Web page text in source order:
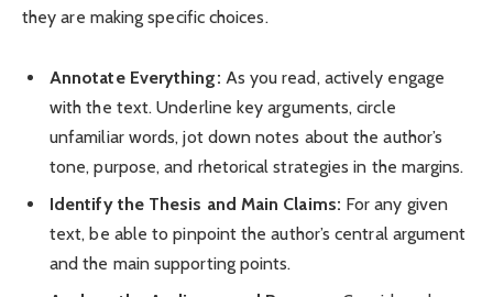
they are making specific choices.
Annotate Everything: As you read, actively engage
with the text. Underline key arguments, circle
unfamiliar words, jot down notes about the author’s
tone, purpose, and rhetorical strategies in the margins.
Identify the Thesis and Main Claims: For any given
text, be able to pinpoint the author’s central argument
and the main supporting points.